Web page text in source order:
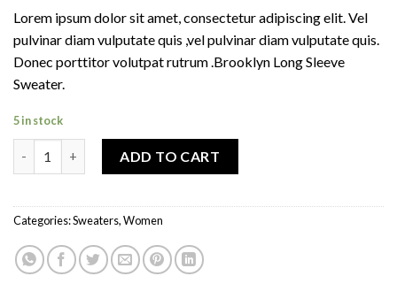
based on
customer
ratings
Lorem ipsum dolor sit amet, consectetur adipiscing elit. Vel
pulvinar diam vulputate quis ,vel pulvinar diam vulputate quis.
Donec porttitor volutpat rutrum .Brooklyn Long Sleeve
Sweater.
5 in stock
ADD TO CART
Categories:Sweaters,Women